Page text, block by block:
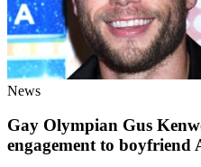
News
Gay Olympian Gus
engagement to boyfriend